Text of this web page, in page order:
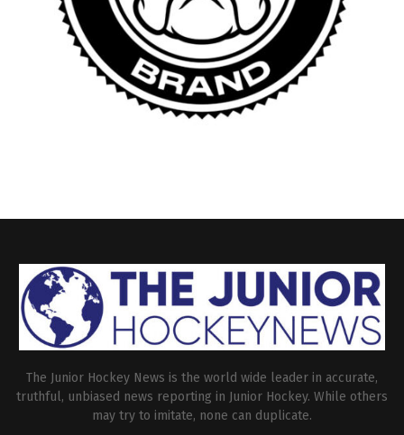
The Junior Hockey News is the world wide leader in accurate,
truthful, unbiased news reporting in Junior Hockey. While others
may try to imitate, none can duplicate.